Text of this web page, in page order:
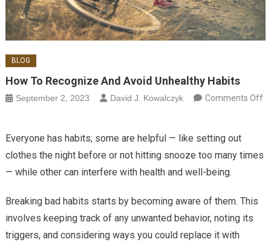
BLOG
How To Recognize And Avoid Unhealthy Habits
September 2, 2023 David J. Kowalczyk
Comments Off
Everyone has habits; some are helpful — like setting out
clothes the night before or not hitting snooze too many times
— while other can interfere with health and well-being.
Breaking bad habits starts by becoming aware of them. This
involves keeping track of any unwanted behavior, noting its
triggers, and considering ways you could replace it with